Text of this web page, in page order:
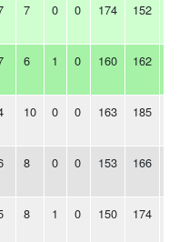
7 0 0 174 152
6 1 0 160 162
10 0 0 163 185
8 0 0 153 166
8 1 0 150 174